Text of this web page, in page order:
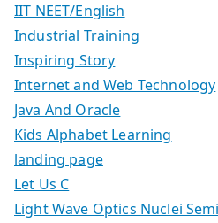
IIT NEET/English
Industrial Training
Inspiring Story
Internet and Web Technology
Java And Oracle
Kids Alphabet Learning
landing page
Let Us C
Light Wave Optics Nuclei